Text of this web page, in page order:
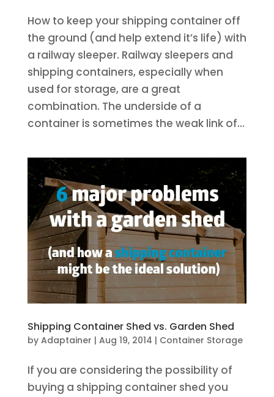
How to keep your shipping container off
the ground (and help extend it’s life) with
a railway sleeper. Railway sleepers and
shipping containers, especially when
used for storage, are a great
combination. The underside of a
container is sometimes the weak link of...
Shipping Container Shed vs. Garden Shed
by Adaptainer | Aug 19, 2014 | Container Storage
If you are considering the possibility of
buying a shipping container shed you